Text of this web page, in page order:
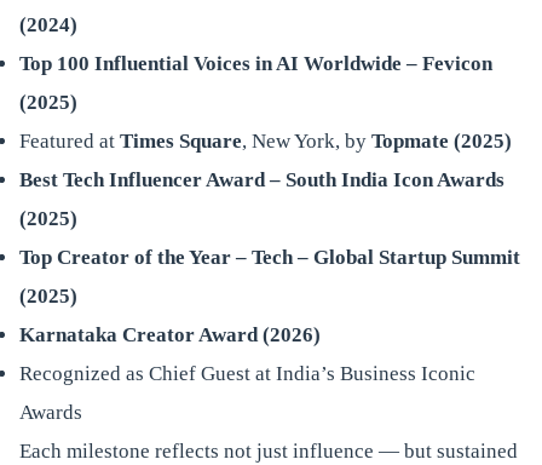
(2024)
Top 100 Influential Voices in AI Worldwide – Fevicon
(2025)
Featured at Times Square, New York, by Topmate (2025)
Best Tech Influencer Award – South India Icon Awards
(2025)
Top Creator of the Year – Tech – Global Startup Summit
(2025)
Karnataka Creator Award (2026)
Recognized as Chief Guest at India’s Business Iconic
Awards
Each milestone reflects not just influence — but sustained